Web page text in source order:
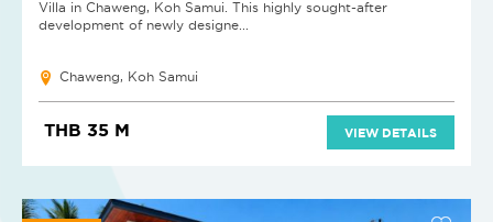
Villa in Chaweng, Koh Samui. This highly sought-after
development of newly designe...
Chaweng, Koh Samui
THB 35 M VIEW DETAILS